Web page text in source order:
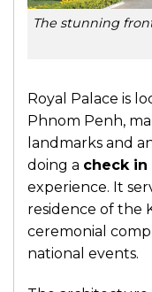
The stunning
Royal Palace is
Phnom Penh,
landmarks and
doing a check in
experience. It
residence of the
ceremonial
national events.